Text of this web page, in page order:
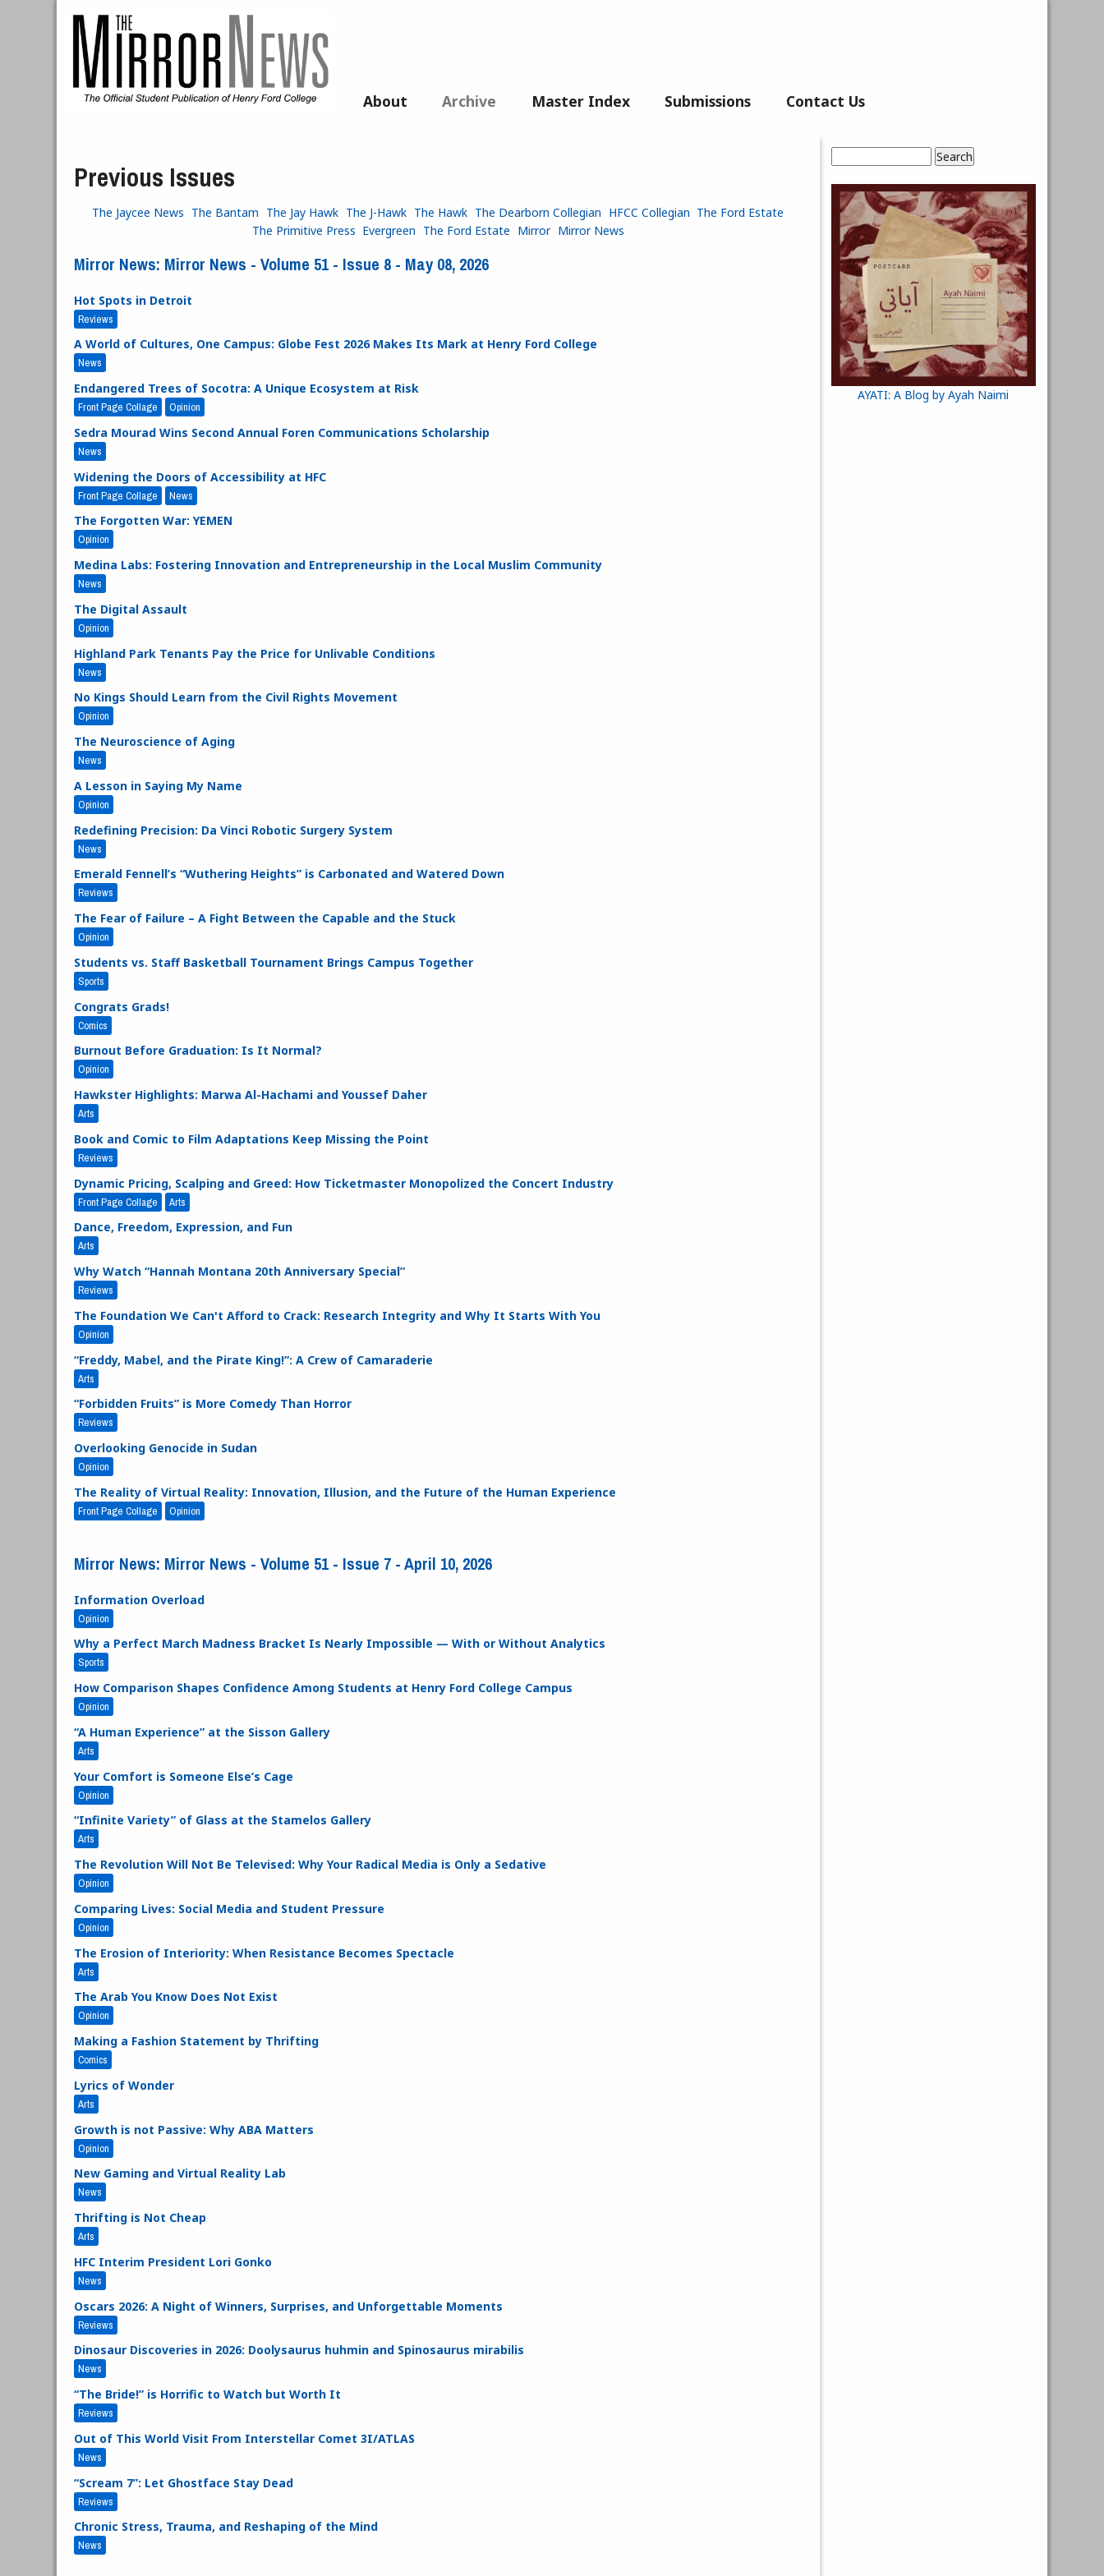
About Archive Master Index Submissions Contact Us
Previous Issues
The Jaycee News The Bantam The Jay Hawk The J-Hawk The Hawk The Dearborn Collegian HFCC Collegian The Ford Estate
The Primitive Press Evergreen The Ford Estate Mirror Mirror News
Mirror News: Mirror News - Volume 51 - Issue 8 - May 08, 2026
Hot Spots in Detroit
Reviews
A World of Cultures, One Campus: Globe Fest 2026 Makes Its Mark at Henry Ford College
News
Endangered Trees of Socotra: A Unique Ecosystem at Risk
Front Page Collage Opinion
Sedra Mourad Wins Second Annual Foren Communications Scholarship
News
Widening the Doors of Accessibility at HFC
Front Page Collage News
The Forgotten War: YEMEN
Opinion
Medina Labs: Fostering Innovation and Entrepreneurship in the Local Muslim Community
News
The Digital Assault
Opinion
Highland Park Tenants Pay the Price for Unlivable Conditions
News
No Kings Should Learn from the Civil Rights Movement
Opinion
The Neuroscience of Aging
News
A Lesson in Saying My Name
Opinion
Redefining Precision: Da Vinci Robotic Surgery System
News
Emerald Fennell’s “Wuthering Heights” is Carbonated and Watered Down
Reviews
The Fear of Failure – A Fight Between the Capable and the Stuck
Opinion
Students vs. Staff Basketball Tournament Brings Campus Together
Sports
Congrats Grads!
Comics
Burnout Before Graduation: Is It Normal?
Opinion
Hawkster Highlights: Marwa Al-Hachami and Youssef Daher
Arts
Book and Comic to Film Adaptations Keep Missing the Point
Reviews
Dynamic Pricing, Scalping and Greed: How Ticketmaster Monopolized the Concert Industry
Front Page Collage Arts
Dance, Freedom, Expression, and Fun
Arts
Why Watch “Hannah Montana 20th Anniversary Special”
Reviews
The Foundation We Can't Afford to Crack: Research Integrity and Why It Starts With You
Opinion
“Freddy, Mabel, and the Pirate King!”: A Crew of Camaraderie
Arts
“Forbidden Fruits” is More Comedy Than Horror
Reviews
Overlooking Genocide in Sudan
Opinion
The Reality of Virtual Reality: Innovation, Illusion, and the Future of the Human Experience
Front Page Collage Opinion
Mirror News: Mirror News - Volume 51 - Issue 7 - April 10, 2026
Information Overload
Opinion
Why a Perfect March Madness Bracket Is Nearly Impossible — With or Without Analytics
Sports
How Comparison Shapes Confidence Among Students at Henry Ford College Campus
Opinion
“A Human Experience” at the Sisson Gallery
Arts
Your Comfort is Someone Else’s Cage
Opinion
“Infinite Variety” of Glass at the Stamelos Gallery
Arts
The Revolution Will Not Be Televised: Why Your Radical Media is Only a Sedative
Opinion
Comparing Lives: Social Media and Student Pressure
Opinion
The Erosion of Interiority: When Resistance Becomes Spectacle
Arts
The Arab You Know Does Not Exist
Opinion
Making a Fashion Statement by Thrifting
Comics
Lyrics of Wonder
Arts
Growth is not Passive: Why ABA Matters
Opinion
New Gaming and Virtual Reality Lab
News
Thrifting is Not Cheap
Arts
HFC Interim President Lori Gonko
News
Oscars 2026: A Night of Winners, Surprises, and Unforgettable Moments
Reviews
Dinosaur Discoveries in 2026: Doolysaurus huhmin and Spinosaurus mirabilis
News
“The Bride!” is Horrific to Watch but Worth It
Reviews
Out of This World Visit From Interstellar Comet 3I/ATLAS
News
“Scream 7”: Let Ghostface Stay Dead
Reviews
Chronic Stress, Trauma, and Reshaping of the Mind
News
Search form
AYATI: A Blog by Ayah Naimi